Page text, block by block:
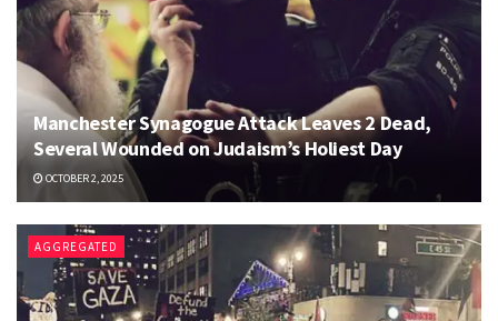
Manchester Synagogue Attack Leaves 2 Dead,
Several Wounded on Judaism’s Holiest Day
OCTOBER 2, 2025
AGGREGATED